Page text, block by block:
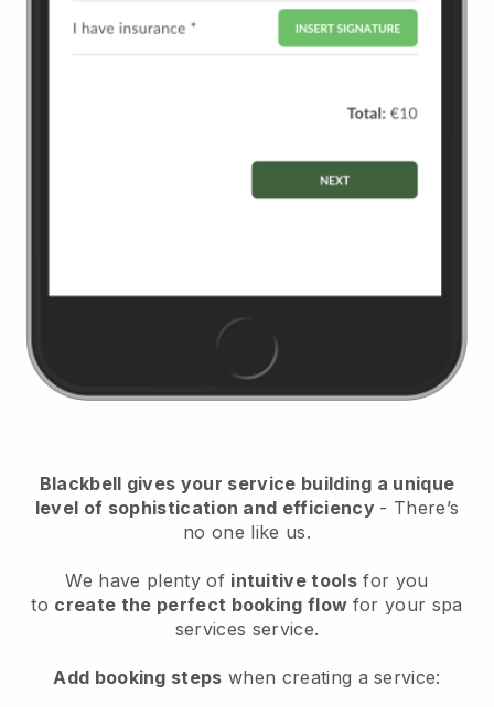
Blackbell gives your service building a unique
level of sophistication and efficiency - There’s
no one like us.
We have plenty of intuitive tools for you
to create the perfect booking flow for your spa
services service.
Add booking steps when creating a service: